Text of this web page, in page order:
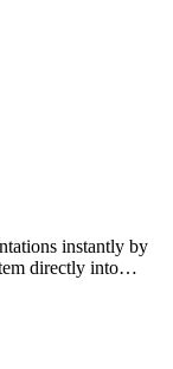
instantly by
directly into